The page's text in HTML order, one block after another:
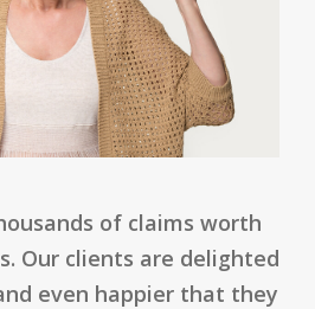
of claims worth
Our clients are delighted
even happier that they